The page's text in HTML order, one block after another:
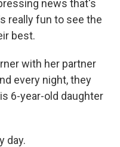
news that's
really fun to see the
best.
with her partner
every night, they
6-year-old daughter
day.